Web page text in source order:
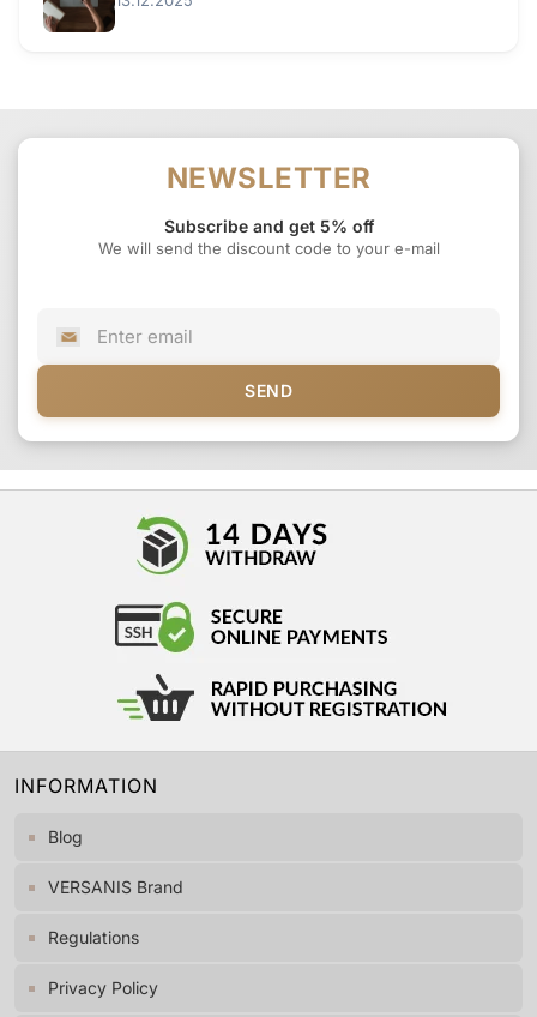
NEWSLETTER
Subscribe and get 5% off
We will send the discount code to your e-mail
SEND
INFORMATION
Blog
VERSANIS Brand
Regulations
Privacy Policy